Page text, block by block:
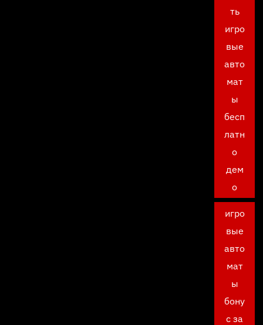
ть
игро
вые
авто
мат
ы
бесп
латн
о
дем
о
игро
вые
авто
мат
ы
бону
с за